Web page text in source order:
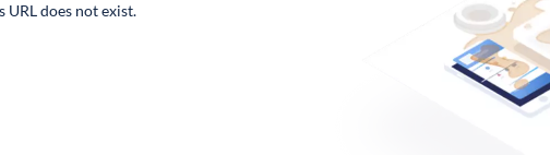
URL does not exist.